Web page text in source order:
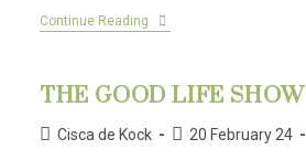
Continue Reading
THE GOOD LIFE SHOW
Cisca de Kock 20 February 24